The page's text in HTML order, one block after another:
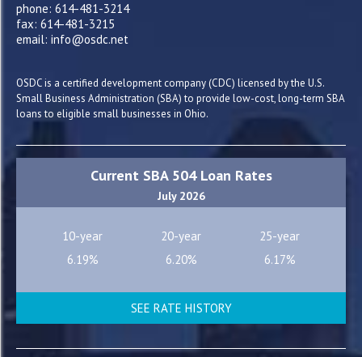
phone: 614-481-3214
fax: 614-481-3215
email: info@osdc.net
OSDC is a certified development company (CDC) licensed by the U.S.
Small Business Administration (SBA) to provide low-cost, long-term SBA
loans to eligible small businesses in Ohio.
Current SBA 504 Loan Rates
July 2026
10-year 20-year
25-year
6.19%
6.20% 6.17%
SEE RATE HISTORY